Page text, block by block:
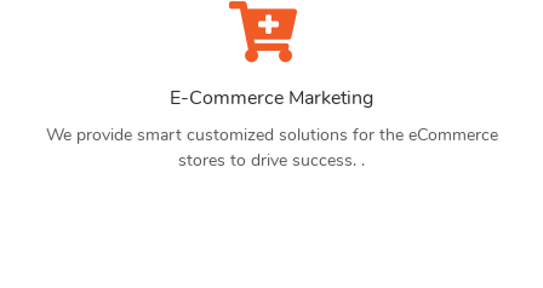
E-Commerce Marketing
We provide smart customized solutions for the eCommerce
stores to drive success. .